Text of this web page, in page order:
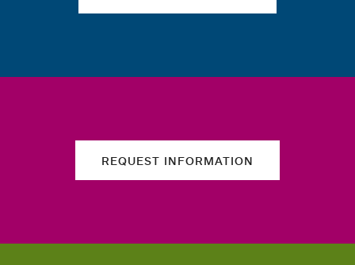
REQUEST INFORMATION